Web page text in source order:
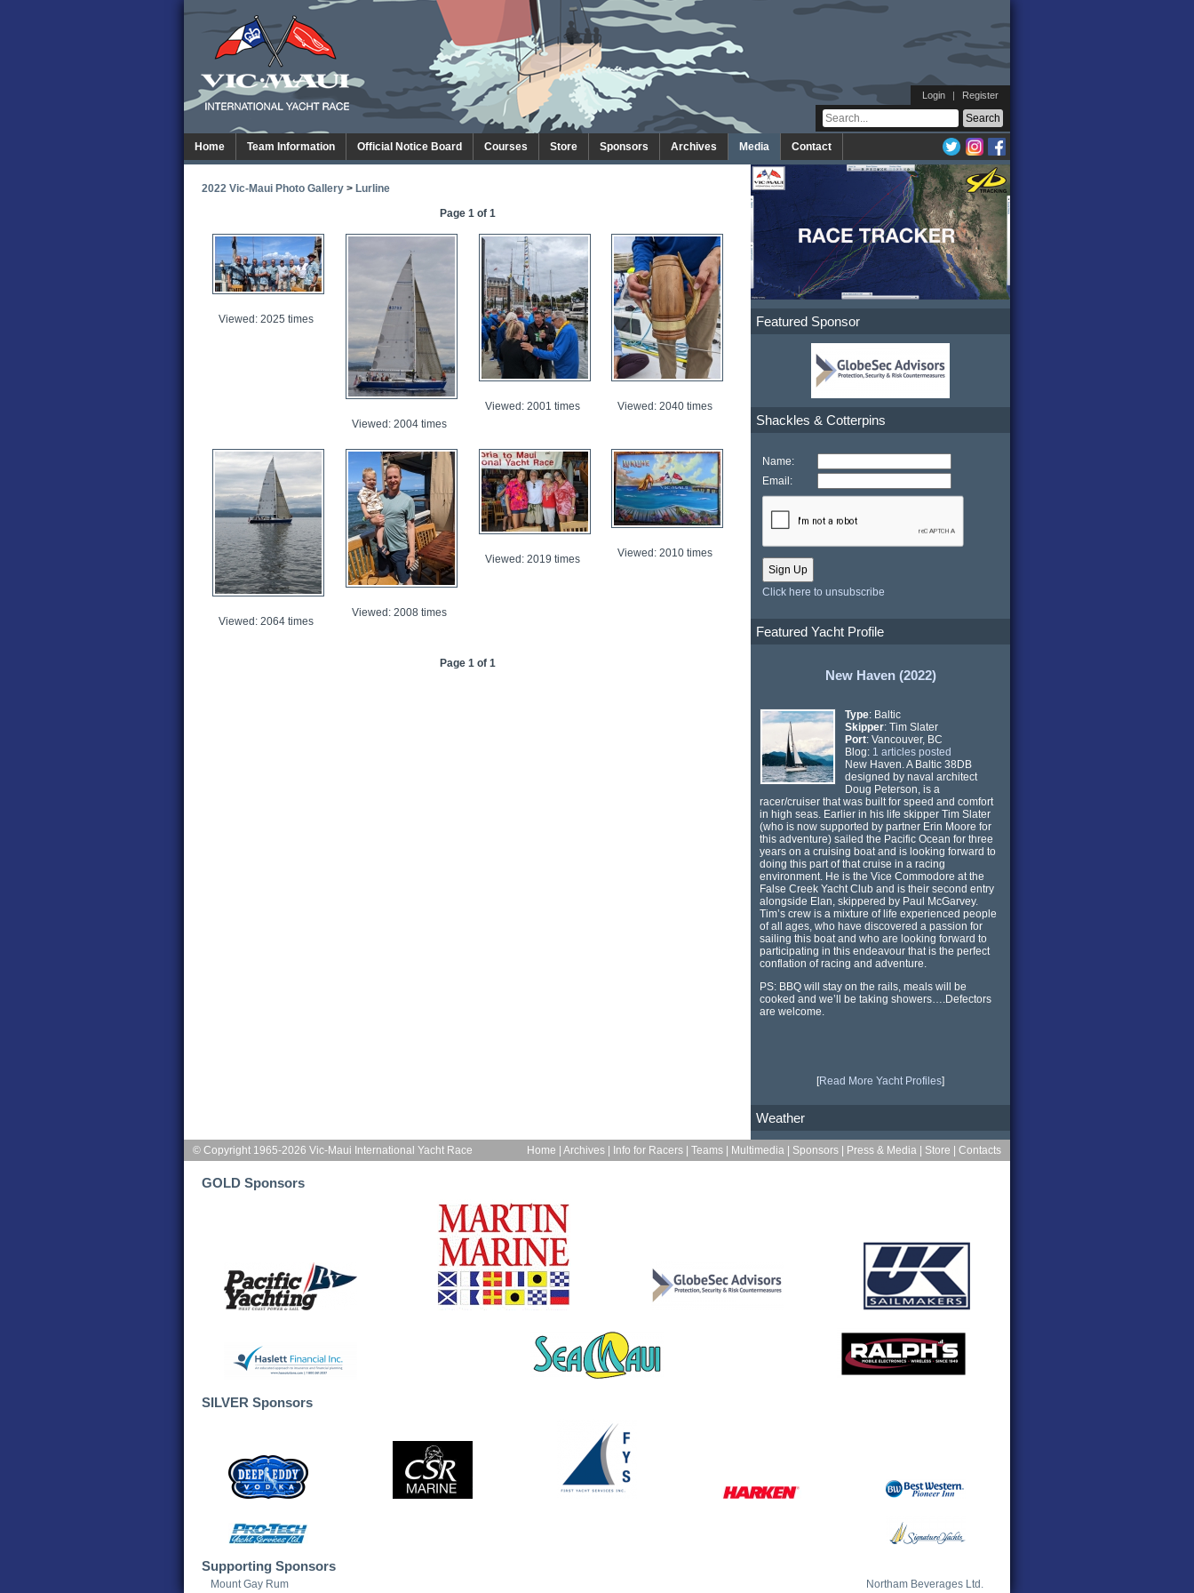
Login | Register
Home Team Information Official Notice Board Courses Store Sponsors Archives Media Contact
2022 Vic-Maui Photo Gallery > Lurline
Page 1 of 1
Viewed: 2025 times
Viewed: 2004 times
Viewed: 2001 times Viewed: 2040 times
Viewed: 2064 times
Viewed: 2008 times
Viewed: 2019 times Viewed: 2010 times
Page 1 of 1
Featured Sponsor
Shackles & Cotterpins
Name:
Email:
Click here to unsubscribe
Featured Yacht Profile
New Haven (2022)
Type: Baltic
Skipper: Tim Slater
Port: Vancouver, BC
Blog: 1 articles posted
New Haven. A Baltic 38DB
designed by naval architect
Doug Peterson, is a
racer/cruiser that was built for speed and comfort
in high seas. Earlier in his life skipper Tim Slater
(who is now supported by partner Erin Moore for
this adventure) sailed the Pacific Ocean for three
years on a cruising boat and is looking forward to
doing this part of that cruise in a racing
environment. He is the Vice Commodore at the
False Creek Yacht Club and is their second entry
alongside Elan, skippered by Paul McGarvey.
Tim’s crew is a mixture of life experienced people
of all ages, who have discovered a passion for
sailing this boat and who are looking forward to
participating in this endeavour that is the perfect
conflation of racing and adventure.
PS: BBQ will stay on the rails, meals will be
cooked and we’ll be taking showers….Defectors
are welcome.
[Read More Yacht Profiles]
Weather
Home Archives Info for Racers Teams Multimedia Sponsors Press & Media Store Contacts
© Copyright 1965-2026 Vic-Maui International Yacht Race
GOLD Sponsors
SILVER Sponsors
Supporting Sponsors
Mount Gay Rum Northam Beverages Ltd.